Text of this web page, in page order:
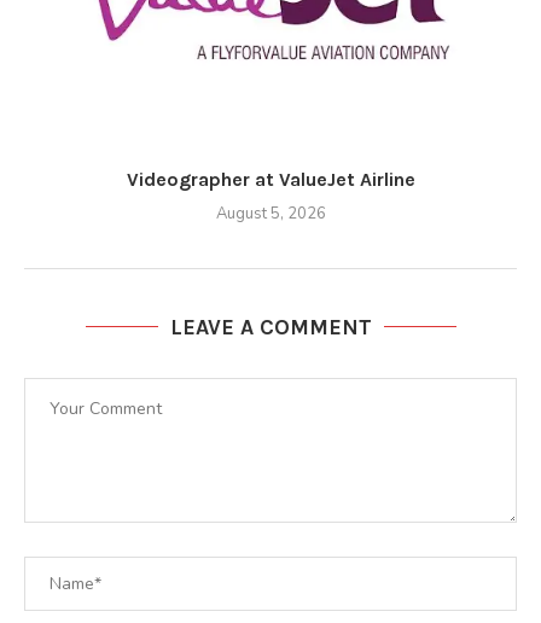
Videographer at ValueJet Airline
August 5, 2026
LEAVE A COMMENT